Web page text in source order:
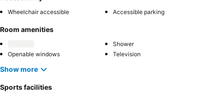
Wheelchair accessible Accessible parking
Room amenities
Shower
Openable windows
Television
Show more
Sports facilities